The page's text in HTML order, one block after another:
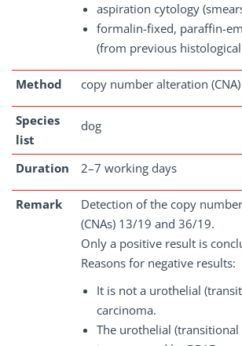
aspiration cytology
formalin-fixed, paraffin-
(from previous
Method copy number alteration (CNA)
Species
list
dog
Duration 2–7 working days
Remark
Detection of the copy
(CNAs) 13/19 and 36/19.
Only a positive result is
Reasons for negative results:
It is not a urothelial
carcinoma.
The urothelial (transitional